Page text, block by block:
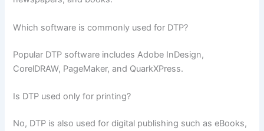
Which software is commonly used for DTP?
Popular DTP software includes Adobe InDesign,
CorelDRAW, PageMaker, and QuarkXPress.
Is DTP used only for printing?
No, DTP is also used for digital publishing such as eBooks,